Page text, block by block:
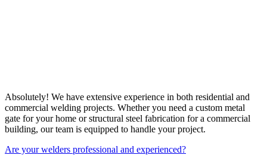
Absolutely! We have extensive experience in both residential and
commercial welding projects. Whether you need a custom metal
gate for your home or structural steel fabrication for a commercial
building, our team is equipped to handle your project.
Are your welders professional and experienced?